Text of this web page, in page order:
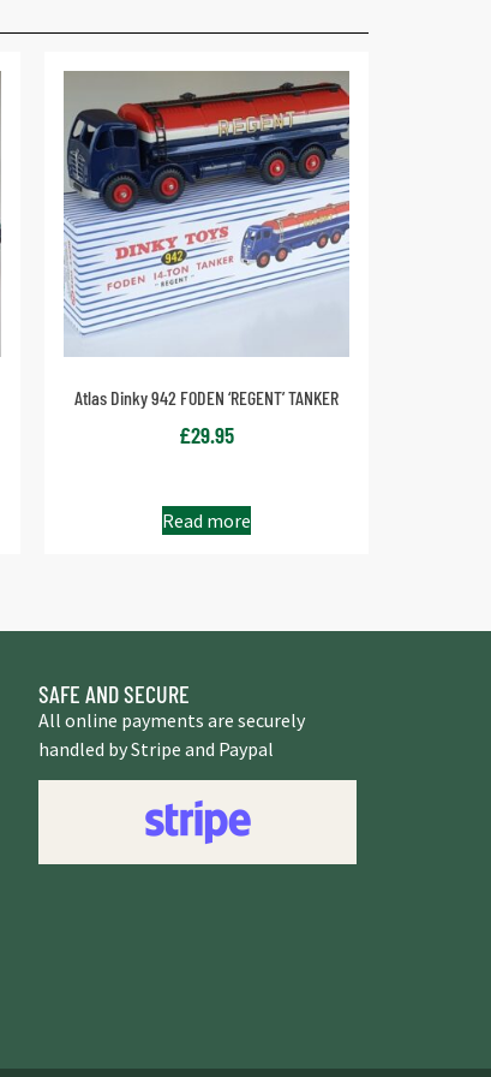
Atlas Dinky 942 FODEN ‘REGENT’ TANKER
£29.95
Read more
SAFE AND SECURE
All online payments are securely
handled by Stripe and Paypal